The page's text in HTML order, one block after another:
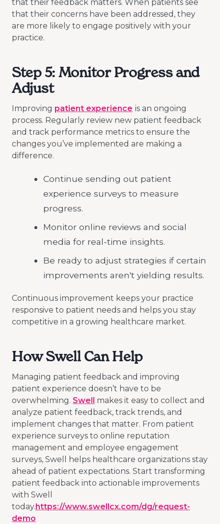
that their feedback matters. When patients see
that their concerns have been addressed, they
are more likely to engage positively with your
practice.
Step 5: Monitor Progress and
Adjust
Improving patient experience is an ongoing
process. Regularly review new patient feedback
and track performance metrics to ensure the
changes you’ve implemented are making a
difference.
Continue sending out patient
experience surveys to measure
progress.
Monitor online reviews and social
media for real-time insights.
Be ready to adjust strategies if certain
improvements aren't yielding results.
Continuous improvement keeps your practice
responsive to patient needs and helps you stay
competitive in a growing healthcare market.
How Swell Can Help
Managing patient feedback and improving
patient experience doesn’t have to be
overwhelming. Swell makes it easy to collect and
analyze patient feedback, track trends, and
implement changes that matter. From patient
experience surveys to online reputation
management and employee engagement
surveys, Swell helps healthcare organizations stay
ahead of patient expectations. Start transforming
patient feedback into actionable improvements
with Swell
today.https://www.swellcx.com/dg/request-
demo